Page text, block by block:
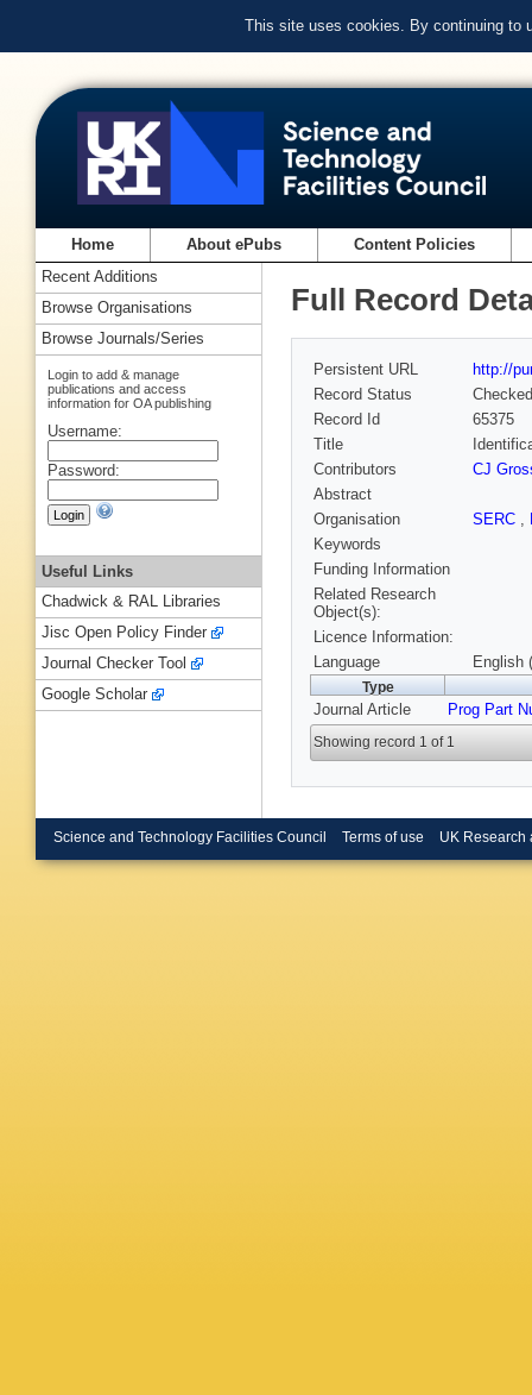
This site uses cookies. By continuing to
Home About ePubs Content Policies
Full Record
Persistent URL
http://
Record Status
Checked
Record Id
65375
Title
Contributors
CJ
Abstract
Organisation
SERC ,
Keywords
Funding Information
Related Research
Object(s):
Licence Information:
Language
English
Type
Journal Article Prog Part
Showing record 1 of 1
Recent Additions
Browse Organisations
Browse Journals/Series
Login to add & manage
publications and access
information for OA publishing
Username:
Password:
Useful Links
Chadwick & RAL Libraries
Jisc Open Policy Finder
Journal Checker Tool
Google Scholar
Science and Technology Facilities Council Terms of use UK Research